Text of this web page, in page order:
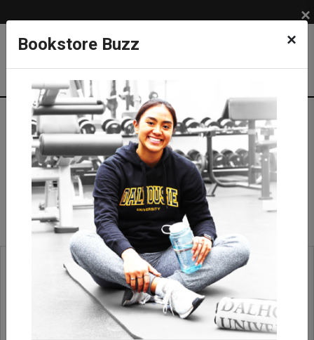
Bookstore Buzz ×
×
Rock Hammer/Pick
SUPPLIES
COURSE SUPPLIES
Field Equipment
Rock Hammer/Pick